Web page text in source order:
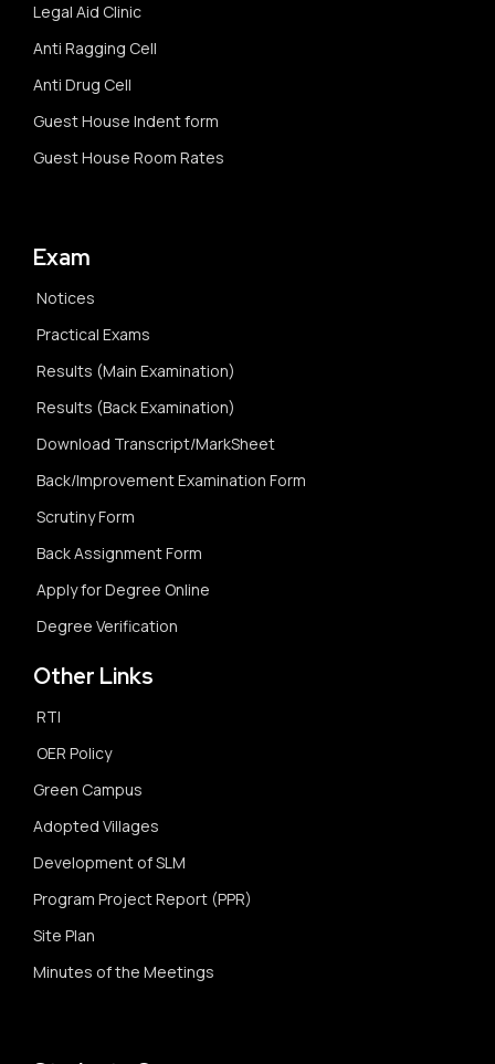
Legal Aid Clinic
Anti Ragging Cell
Anti Drug Cell
Guest House Indent form
Guest House Room Rates
Exam
Notices
Practical Exams
Results (Main Examination)
Results (Back Examination)
Download Transcript/MarkSheet
Back/Improvement Examination Form
Scrutiny Form
Back Assignment Form
Apply for Degree Online
Degree Verification
Other Links
RTI
OER Policy
Green Campus
Adopted Villages
Development of SLM
Program Project Report (PPR)
Site Plan
Minutes of the Meetings